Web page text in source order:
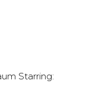
Starring: